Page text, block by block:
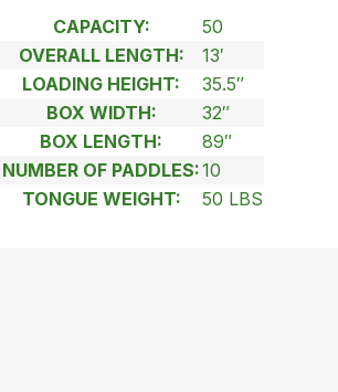
CAPACITY:
50
OVERALL LENGTH:
13′
LOADING HEIGHT:
35.5″
BOX WIDTH:
32″
BOX LENGTH:
89″
NUMBER OF PADDLES:10
TONGUE WEIGHT: 50 LBS